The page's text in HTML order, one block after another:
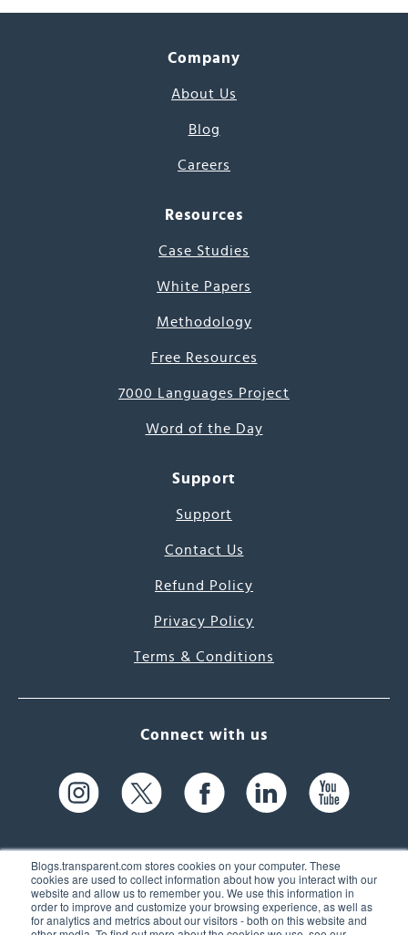
Blogs.transparent.com stores cookies on your computer. These
cookies are used to collect information about how you interact with our
website and allow us to remember you. We use this information in
order to improve and customize your browsing experience, as well as
for analytics and metrics about our visitors - both on this website and
Company
About Us
Blog
Careers
Resources
Case Studies
White Papers
Methodology
Free Resources
7000 Languages Project
Word of the Day
Support
Support
Contact Us
Refund Policy
Privacy Policy
Terms & Conditions
Connect with us
61 Spit Brook Rd, Suite 104,
Nashua, NH 03060 USA